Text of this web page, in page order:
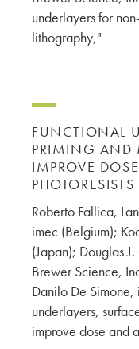
underlayers for
lithography,"
FUNCTIONAL
PRIMING AND
IMPROVE
PHOTORESISTS
Roberto Fallica,
imec (Belgium);
(Japan); Douglas
Brewer Science,
Danilo De
underlayers,
improve dose and